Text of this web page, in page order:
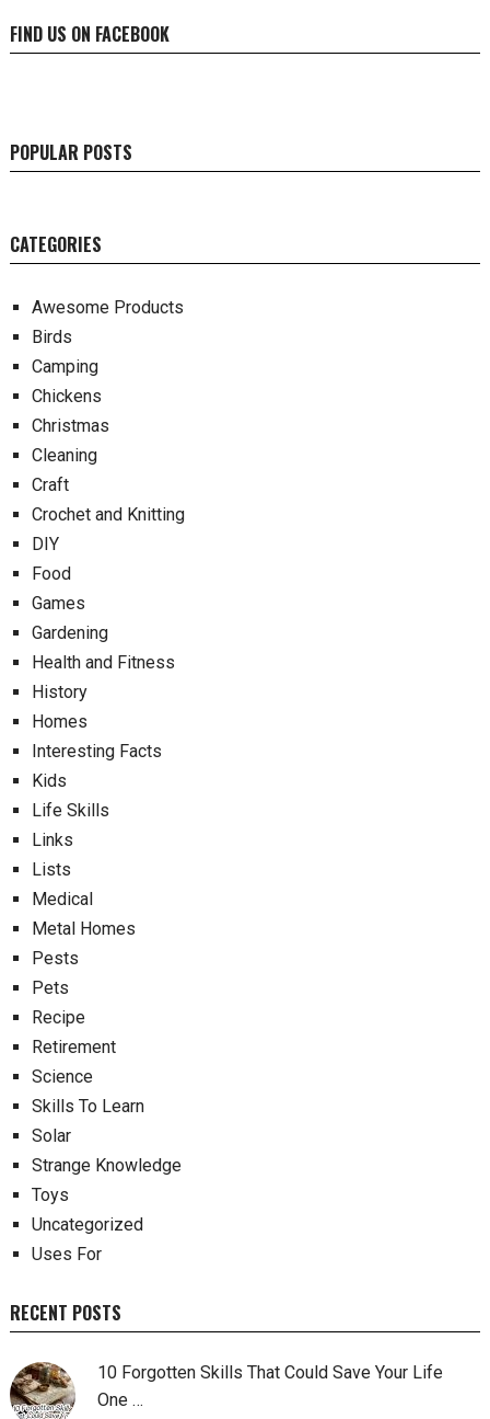
FIND US ON FACEBOOK
POPULAR POSTS
CATEGORIES
Awesome Products
Birds
Camping
Chickens
Christmas
Cleaning
Craft
Crochet and Knitting
DIY
Food
Games
Gardening
Health and Fitness
History
Homes
Interesting Facts
Kids
Life Skills
Links
Lists
Medical
Metal Homes
Pests
Pets
Recipe
Retirement
Science
Skills To Learn
Solar
Strange Knowledge
Toys
Uncategorized
Uses For
RECENT POSTS
10 Forgotten Skills That Could Save Your Life
One …